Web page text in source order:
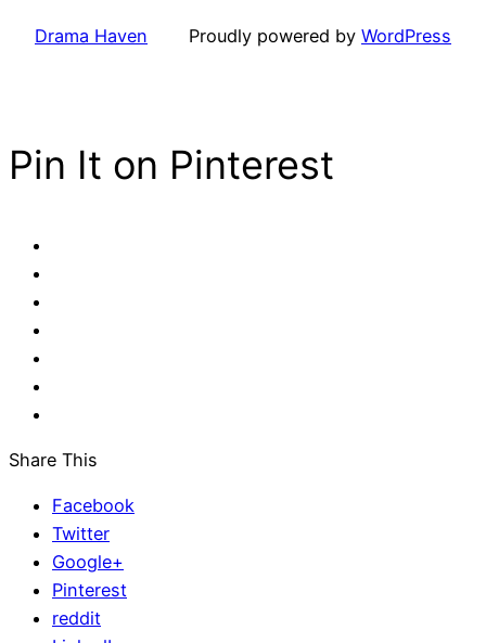
Drama Haven Proudly powered by WordPress
Pin It on Pinterest
Share This
Facebook
Twitter
Google+
Pinterest
reddit